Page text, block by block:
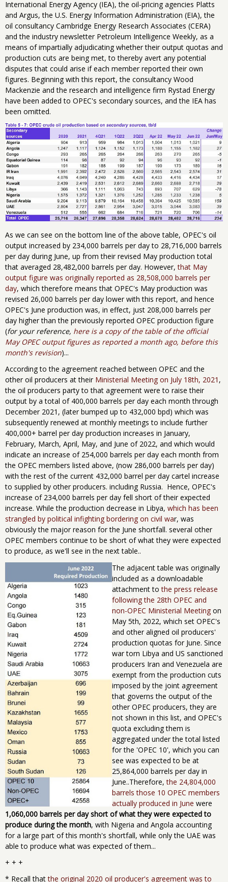
International Energy Agency (IEA), the oil-pricing agencies Platts
and Argus, ‎the U.S. Energy Information Administration (EIA), the
oil consultancy Cambridge Energy Research Associates (CERA)
and the industry newsletter Petroleum Intelligence Weekly, as a
means of impartially adjudicating whether their output quotas and
production cuts are being met, to thereby avert any potential
disputes that could arise if each member reported their own
figures. Beginning with this report, the consultancy​ ​Wood
Mackenzie and ​the ​research​ and intelligence​ ​firm ​Rystad Energy
have been added to OPEC's secondary sources, and the IEA has
been omitted.
As we can see on the bottom line of the above table, OPEC's oil
output increased by 234,000 barrels per day to 28,716,000 barrels
per day during June, up from their revised May production total
that averaged 28,482,000 barrels per day. However,that May
output figure was originally reported as 28,508,000 barrels per
day, which therefore means that OPEC's May production was
revised 26,000 barrels per day lower with this report, and hence
OPEC's June production was, in effect, just 208,000 barrels per
day higher than the previously reported OPEC production figure
(for your reference, here is ​a copy of ​the table of the official
May OPEC output figures as reported a month ago, before this
month's revision)...
According to the agreement reached between OPEC and the
other oil producers at their Ministerial Meeting on July 18th, 2021 ,
the oil producers party to that agreement were to raise their
output by a total of 400,000 barrels per day each month through
December 2021, (later bumped up to 432,000 bpd) which was
subsequently renewed at monthly meetings to include further
400,000+ barrel per day production increases in January,
February, March, April, May, and June of 2022, and which would
indicate an increase of 254,000 barrels per day each month from
the OPEC members listed above, (now 286,000 barrels per day)
with the rest of the current 432,000 barrel per day cartel increase
to supplied by other producers. including Russia. Hence, OPEC's
increase of 234,000 barrels per day fell short of their expected
increase. While the production decrease in Libya, which has been
strangled by political infighting bordering on civil war, was
obviously the major reason for the June shortfall. several other
OPEC members continue to be short of what they were expected
to produce, as we'll see in the next table..
The adjacent table was originally
included as a downloadable
attachment tothe press release
following the 28th OPEC and
non-OPEC Ministerial Meeting on
May 5th, 2022, which set OPEC's
and other aligned oil producers'
production quotas for June. Since
war torn Libya and US sanctioned
producers Iran and Venezuela are
exempt from the production cuts
imposed by the joint agreement
that governs the output of the
other OPEC producers, they are
not shown in this list, and OPEC's
quota ​excluding them ​is
aggregated under the total listed
for the 'OPEC 10', which you can
see was expected to be at
25,864,000 barrels per day in
June..Therefore,the 24,804,000
barrels those 10 OPEC members
actually produced in June were
1,060,000 barrels per day short of what they were expected to
produce during the month, with Nigeria and Angola accounting
for ​a large part of this month's shortfall, while only the UAE was
able to produce what was expected of them...
+ + +
* Recall thatthe original 2020 oil producer's agreement was to